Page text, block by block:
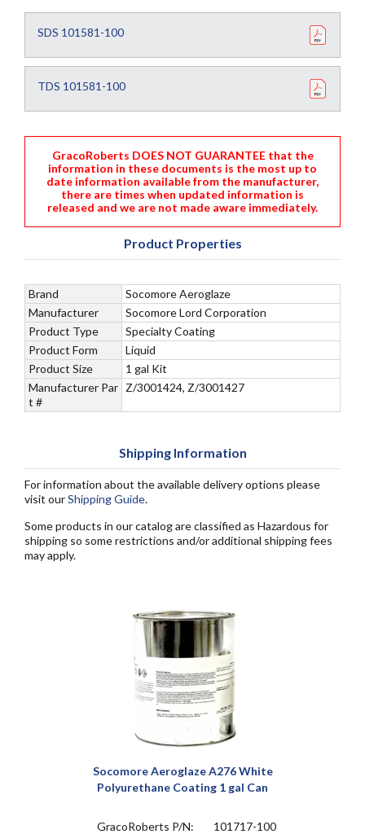
SDS 101581-100
TDS 101581-100
GracoRoberts DOES NOT GUARANTEE that the
information in these documents is the most up to
date information available from the manufacturer,
there are times when updated information is
released and we are not made aware immediately.
Product Properties
Brand
Socomore Aeroglaze
Manufacturer
Socomore Lord Corporation
Product Type
Specialty Coating
Product Form
Liquid
Product Size
1 gal Kit
Manufacturer Par
t #
Z/3001424, Z/3001427
Shipping Information
For information about the available delivery options please
visit ourShipping Guide.
Some products in our catalog are classified as Hazardous for
shipping so some restrictions and/or additional shipping fees
may apply.
Socomore Aeroglaze A276 White
Polyurethane Coating 1 gal Can
GracoRoberts P/N: 101717-100